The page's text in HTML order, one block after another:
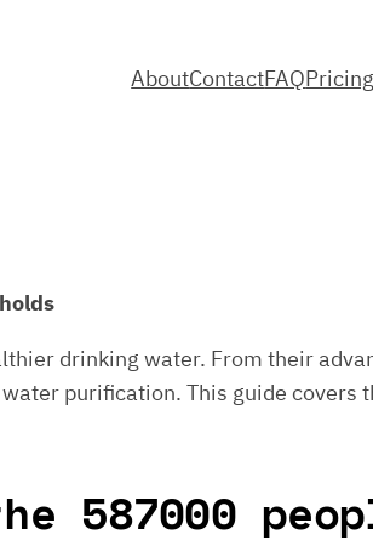
AboutContactFAQPricing
drinking water. From their
purification. This guide covers
587000